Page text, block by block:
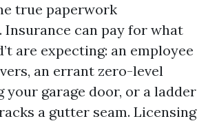
true paperwork
Insurance can pay for what
are expecting: an employee
an errant zero-level
your garage door, or a ladder
a gutter seam. Licensing